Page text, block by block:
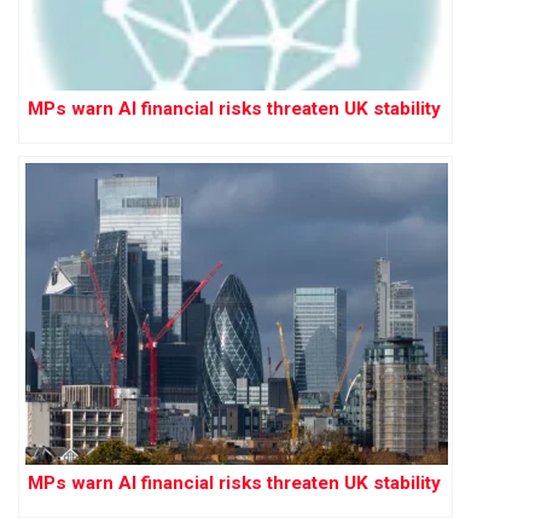
MPs warn AI financial risks threaten UK stability
MPs warn AI financial risks threaten UK stability